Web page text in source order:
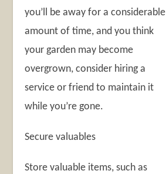
you’ll be away for a considerable
amount of time, and you think
your garden may become
overgrown, consider hiring a
service or friend to maintain it
while you’re gone.
Secure valuables
Store valuable items, such as